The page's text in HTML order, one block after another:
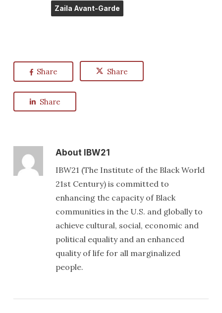
Zaila Avant-Garde
Share Share
Share
AboutIBW21
IBW21 (The Institute of the Black World
21st Century) is committed to
enhancing the capacity of Black
communities in the U.S. and globally to
achieve cultural, social, economic and
political equality and an enhanced
quality of life for all marginalized
people.